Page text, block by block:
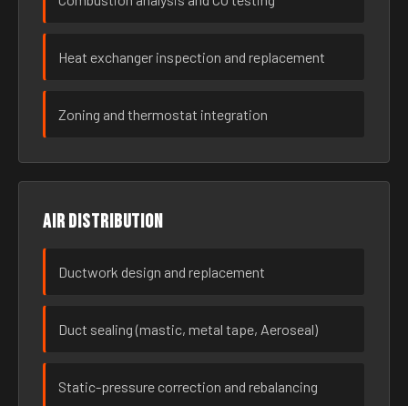
Heat exchanger inspection and replacement
Zoning and thermostat integration
Air distribution
Ductwork design and replacement
Duct sealing (mastic, metal tape, Aeroseal)
Static-pressure correction and rebalancing